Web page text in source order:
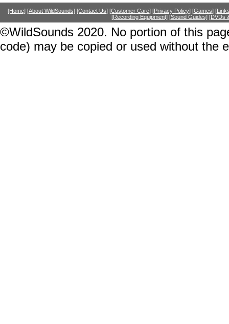
[Home] [About WildSounds] [Contact Us] [Customer Care] [Privacy Policy] [Games]
[Recording Equipment] [Sound Guides] [DVDs
©WildSounds 2020. No portion of this
code) may be copied or used without the